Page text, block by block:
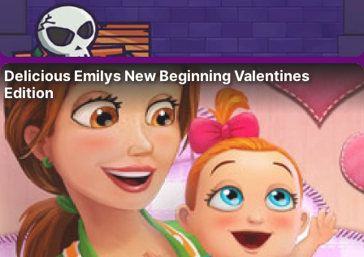
Delicious Emilys New Beginning Valentines
Edition